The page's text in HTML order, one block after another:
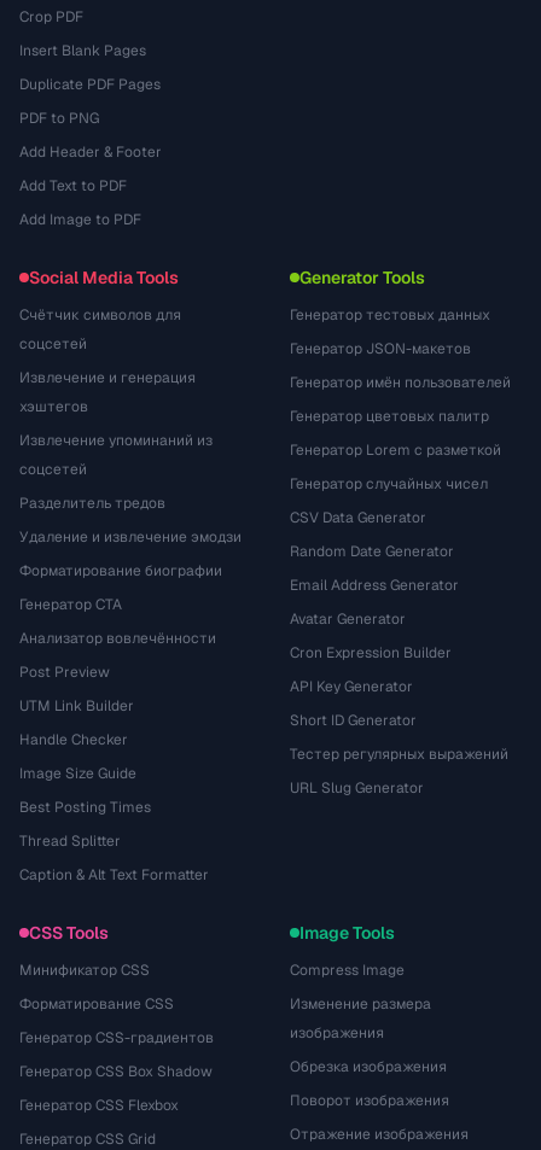
Crop PDF
Insert Blank Pages
Duplicate PDF Pages
PDF to PNG
Add Header & Footer
Add Text to PDF
Add Image to PDF
Social Media Tools
Счётчик символов для
соцсетей
Извлечение и генерация
хэштегов
Извлечение упоминаний из
соцсетей
Разделитель тредов
Удаление и извлечение эмодзи
Форматирование биографии
Генератор CTA
Анализатор вовлечённости
Post Preview
UTM Link Builder
Handle Checker
Image Size Guide
Best Posting Times
Thread Splitter
Caption & Alt Text Formatter
Generator Tools
Генератор тестовых данных
Генератор JSON-макетов
Генератор имён пользователей
Генератор цветовых палитр
Генератор Lorem с разметкой
Генератор случайных чисел
CSV Data Generator
Random Date Generator
Email Address Generator
Avatar Generator
Cron Expression Builder
API Key Generator
Short ID Generator
Тестер регулярных выражений
URL Slug Generator
CSS Tools
Минификатор CSS
Форматирование CSS
Генератор CSS-градиентов
Генератор CSS Box Shadow
Генератор CSS Flexbox
Генератор CSS Grid
Image Tools
Compress Image
Изменение размера
изображения
Обрезка изображения
Поворот изображения
Отражение изображения